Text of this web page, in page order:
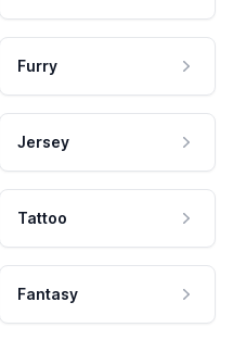
Furry
Jersey
Tattoo
Fantasy